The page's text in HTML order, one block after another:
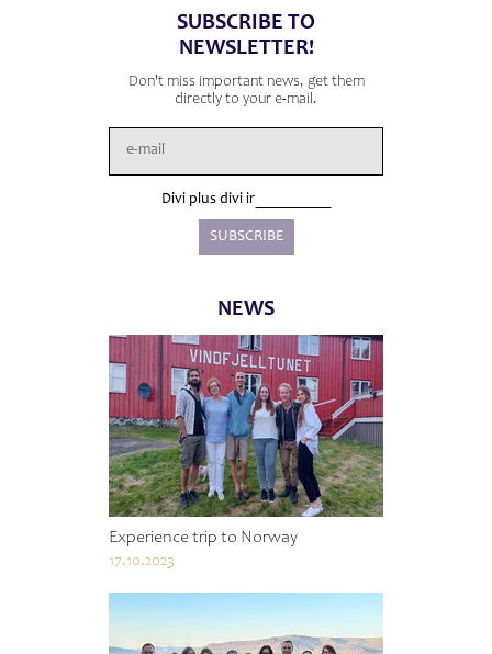
SUBSCRIBE TO
NEWSLETTER!
Don't miss important news, get them
directly to your e-mail.
Divi plus divi ir
NEWS
Experience trip to Norway
17.10.2023